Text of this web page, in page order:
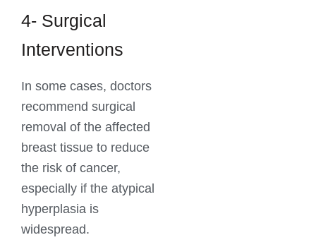
4- Surgical
Interventions
In some cases, doctors
recommend surgical
removal of the affected
breast tissue to reduce
the risk of cancer,
especially if the atypical
hyperplasia is
widespread.